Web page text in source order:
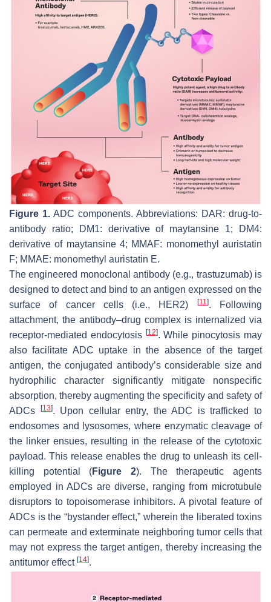
Figure 1. ADC components. Abbreviations: DAR: drug-to-
antibody ratio; DM1: derivative of maytansine 1; DM4:
derivative of maytansine 4; MMAF: monomethyl auristatin
F; MMAE: monomethyl auristatin E.
The engineered monoclonal antibody (e.g., trastuzumab) is
designed to detect and bind to an antigen expressed on the
surface of cancer cells (i.e., HER2)
[11]. Following
attachment, the antibody–drug complex is internalized via
receptor-mediated endocytosis [12]. While pinocytosis may
also facilitate ADC uptake in the absence of the target
antigen, the conjugated antibody’s considerable size and
hydrophilic character significantly mitigate nonspecific
absorption, thereby augmenting the specificity and safety of
ADCs
[13]. Upon cellular entry, the ADC is trafficked to
endosomes and lysosomes, where enzymatic cleavage of
the linker ensues, resulting in the release of the cytotoxic
payload. This release enables the drug to unleash its cell-
killing potential (Figure 2). The therapeutic agents
employed in ADCs are diverse, ranging from microtubule
disruptors to topoisomerase inhibitors. A pivotal feature of
ADCs is the “bystander effect,” wherein the liberated toxins
can permeate and exterminate neighboring tumor cells that
may not express the target antigen, thereby increasing the
antitumor effect [14].